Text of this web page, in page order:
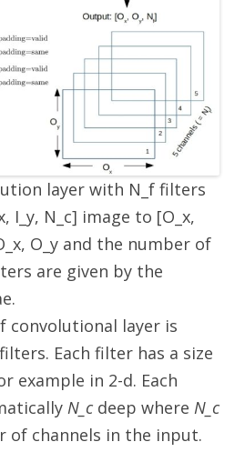
layer with N_f filters
I_y, N_c] image to [O_x,
O_y and the number of
are given by the
convolutional layer is
Each filter has a size
example in 2-d. Each
N_c deep where N_c
of channels in the input.